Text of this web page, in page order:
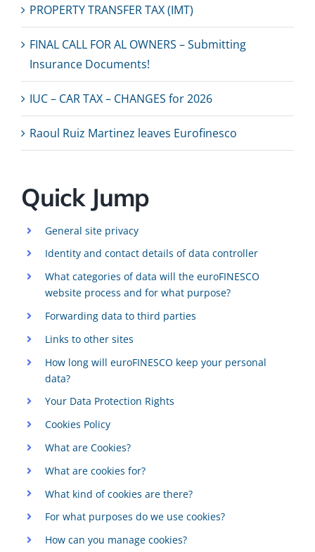
PROPERTY TRANSFER TAX (IMT)
FINAL CALL FOR AL OWNERS – Submitting
Insurance Documents!
IUC – CAR TAX – CHANGES for 2026
Raoul Ruiz Martinez leaves Eurofinesco
Quick Jump
General site privacy
Identity and contact details of data controller
What categories of data will the euroFINESCO
website process and for what purpose?
Forwarding data to third parties
Links to other sites
How long will euroFINESCO keep your personal
data?
Your Data Protection Rights
Cookies Policy
What are Cookies?
What are cookies for?
What kind of cookies are there?
For what purposes do we use cookies?
How can you manage cookies?